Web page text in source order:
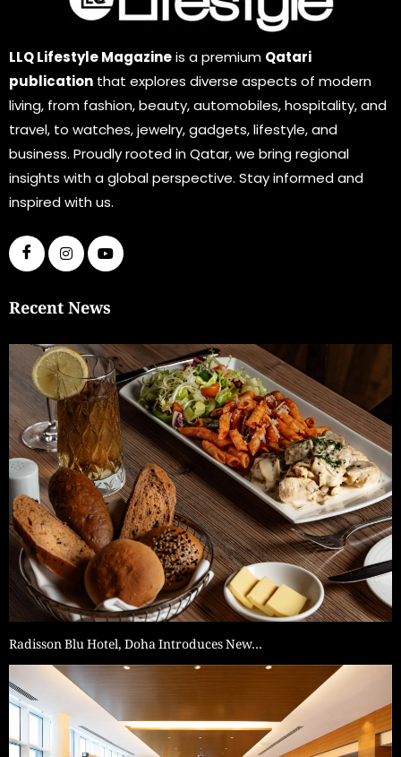
LLQ Lifestyle Magazineis a premium Qatari
publication that explores diverse aspects of modern
living, from fashion, beauty, automobiles, hospitality, and
travel, to watches, jewelry, gadgets, lifestyle, and
business. Proudly rooted in Qatar, we bring regional
insights with a global perspective. Stay informed and
inspired with us.
Recent News
Radisson Blu Hotel, Doha Introduces New…